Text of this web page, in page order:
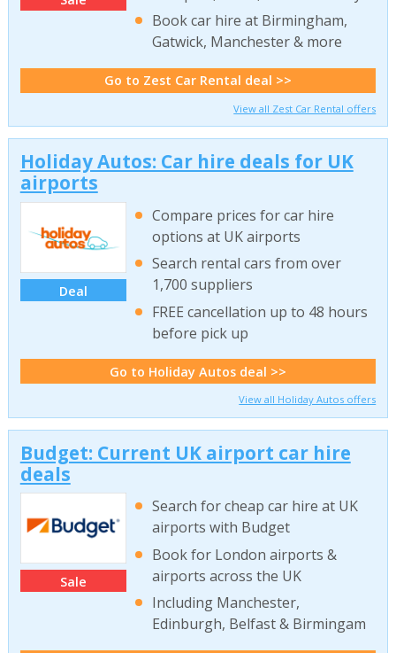
Book car hire at Birmingham,
Gatwick, Manchester & more
Go to Zest Car Rental deal >>
View all Zest Car Rental offers
Holiday Autos: Car hire deals for UK
airports
Deal
Compare prices for car hire
options at UK airports
Search rental cars from over
1,700 suppliers
FREE cancellation up to 48 hours
before pick up
Go to Holiday Autos deal >>
View all Holiday Autos offers
Budget: Current UK airport car hire
deals
Sale
Search for cheap car hire at UK
airports with Budget
Book for London airports &
airports across the UK
Including Manchester,
Edinburgh, Belfast & Birmingam